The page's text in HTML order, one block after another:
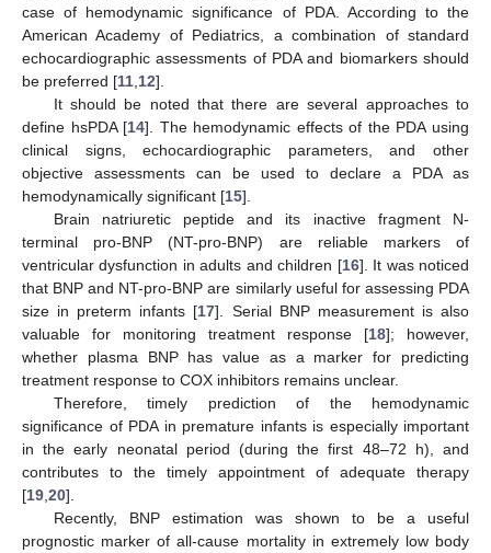
case of hemodynamic significance of PDA. According to the
American Academy of Pediatrics, a combination of standard
echocardiographic assessments of PDA and biomarkers should
be preferred [11 12].
It should be noted that there are several approaches to
define hsPDA [14]. The hemodynamic effects of the PDA using
clinical signs, echocardiographic parameters, and other
objective assessments can be used to declare a PDA as
hemodynamically significant [15].
Brain natriuretic peptide and its inactive fragment N-
terminal pro-BNP (NT-pro-BNP) are reliable markers of
ventricular dysfunction in adults and children [16]. It was noticed
that BNP and NT-pro-BNP are similarly useful for assessing PDA
size in preterm infants [17]. Serial BNP measurement is also
valuable for monitoring treatment response [18]; however,
whether plasma BNP has value as a marker for predicting
treatment response to COX inhibitors remains unclear.
Therefore, timely prediction of the hemodynamic
significance of PDA in premature infants is especially important
in the early neonatal period (during the first 48–72 h), and
contributes to the timely appointment of adequate therapy
[19 20].
Recently, BNP estimation was shown to be a useful
prognostic marker of all-cause mortality in extremely low body